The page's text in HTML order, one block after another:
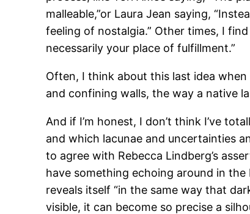
malleable,”or Laura Jean saying,
feeling of nostalgia.” Other times, I
necessarily your place of fulfillment.”
Often, I think about this last idea
and confining walls, the way a native
And if I’m honest, I don’t think I’ve
and which lacunae and uncertainties
to agree with Rebecca Lindberg’s
have something echoing around in
reveals itself “in the same way that
visible, it can become so precise a